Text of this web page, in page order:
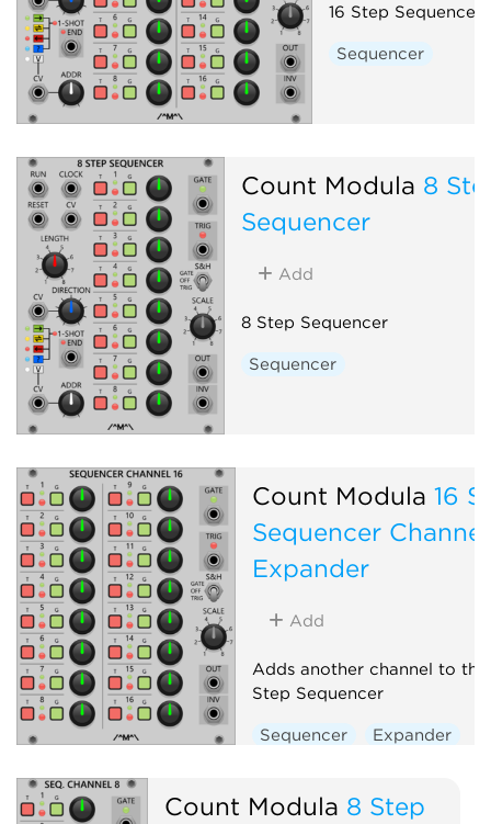
16 Step Sequencer
Sequencer
Count Modula 8
Sequencer
Add
8 Step Sequencer
Sequencer
Count Modula 16
Sequencer Channel
Expander
Add
Adds another channel to the
Step Sequencer
Sequencer Expander
Count Modula 8 Step